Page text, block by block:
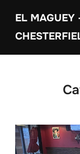
content
EL MAGUEY